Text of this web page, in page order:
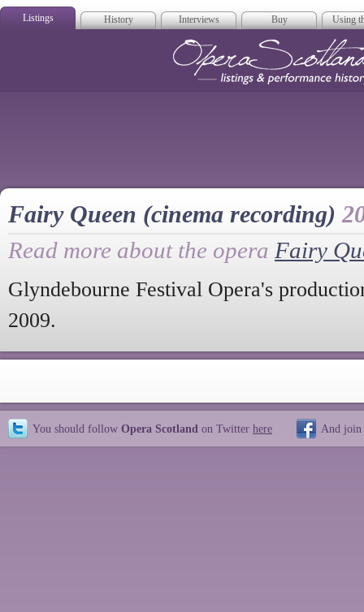
Listings History Interviews Buy Using
Fairy Queen (cinema recording)
Read more about the opera Fairy
Glyndebourne Festival Opera's
2009.
You should follow Opera Scotland on Twitter here And join